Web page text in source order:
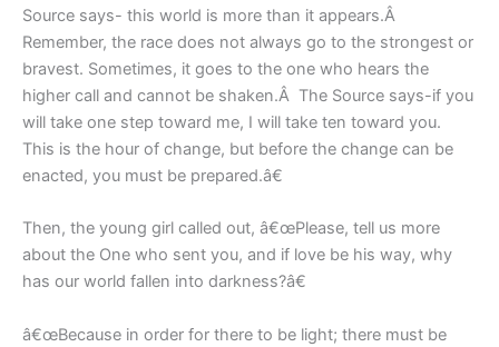
Source says- this world is more than it appears.Â
Remember, the race does not always go to the strongest or
bravest. Sometimes, it goes to the one who hears the
higher call and cannot be shaken.Â The Source says-if you
will take one step toward me, I will take ten toward you.
This is the hour of change, but before the change can be
enacted, you must be prepared.â€
Then, the young girl called out, â€œPlease, tell us more
about the One who sent you, and if love be his way, why
has our world fallen into darkness?â€
â€œBecause in order for there to be light; there must be